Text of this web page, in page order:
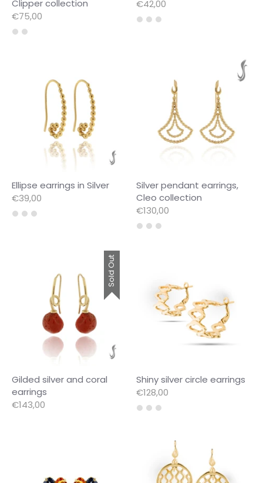
Clipper collection
€75,00
€42,00
Ellipse earrings in Silver
€39,00
Silver pendant earrings,
Cleo collection
€130,00
Sold Out
Gilded silver and coral
earrings
€143,00
Shiny silver circle earrings
€128,00